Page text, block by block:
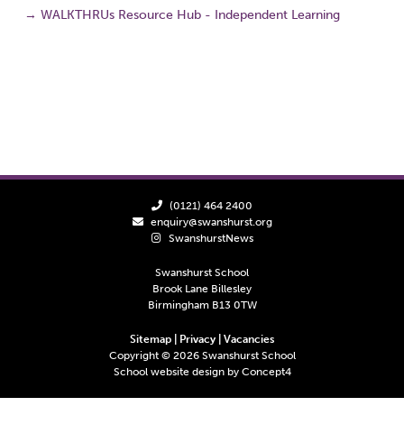
→ WALKTHRUs Resource Hub - Independent Learning
(0121) 464 2400
enquiry@swanshurst.org
SwanshurstNews
Swanshurst School
Brook Lane Billesley
Birmingham B13 0TW
Sitemap Privacy
Vacancies
Copyright © 2026Swanshurst School
School website design by Concept4